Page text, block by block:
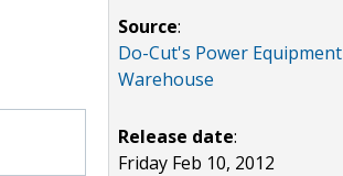
Source:
Do-Cut's Power Equipment
Warehouse
Release date:
Friday Feb 10, 2012